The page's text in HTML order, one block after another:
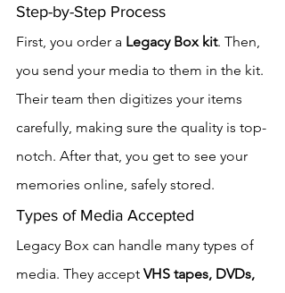
Step-by-Step Process
First, you order a Legacy Box kit. Then,
you send your media to them in the kit.
Their team then digitizes your items
carefully, making sure the quality is top-
notch. After that, you get to see your
memories online, safely stored.
Types of Media Accepted
Legacy Box can handle many types of
media. They accept VHS tapes, DVDs,